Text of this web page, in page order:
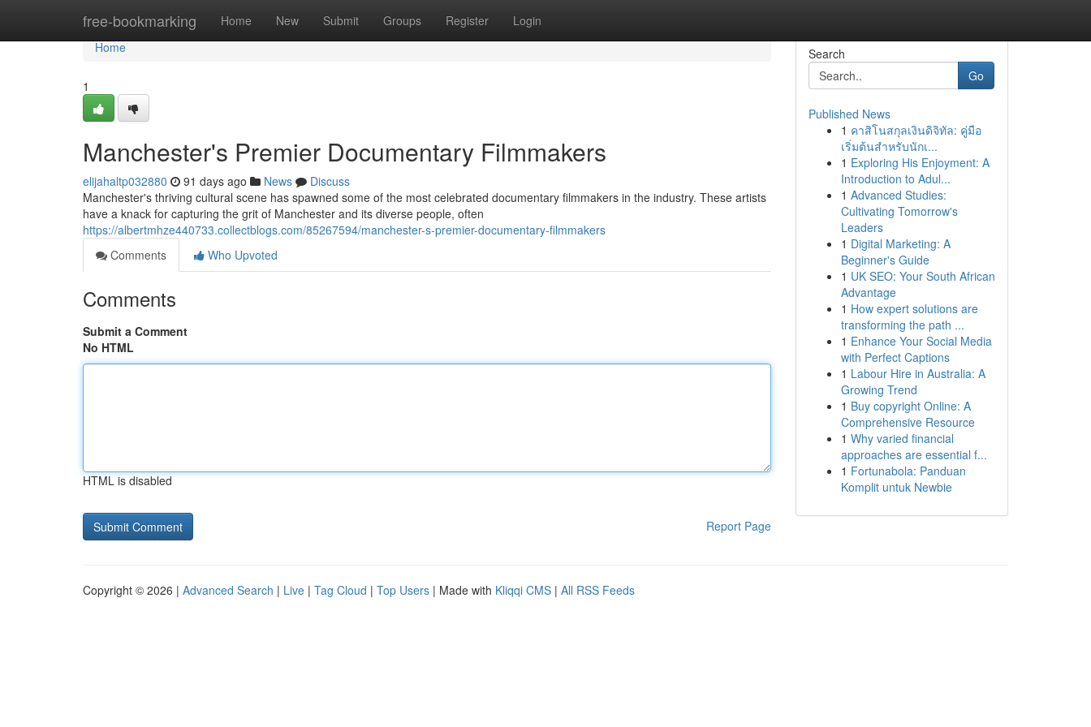
free-bookmarking Home New Submit Groups Register Login
Home
Home
1
Manchester's Premier Documentary Filmmakers
elijahaltp032880 91 days ago News
Discuss
Manchester's thriving cultural scene has spawned some of the most celebrated documentary filmmakers in the industry. These artists
have a knack for capturing the grit of Manchester and its diverse people, often
https://albertmhze440733.collectblogs.com/85267594/manchester-s-premier-documentary-filmmakers
Comments
Who Upvoted
Comments
Submit a Comment
No HTML
HTML is disabled
Report Page
Search
Go
Published News
1 คาสิโนสกุลเงินดิจิทัล: คู่มือ
เริ่มต้นสำหรับนักเ...
1 Exploring His Enjoyment: A
Introduction to Adul...
1 Advanced Studies:
Cultivating Tomorrow's
Leaders
1 Digital Marketing: A
Beginner's Guide
1 UK SEO: Your South African
Advantage
1 How expert solutions are
transforming the path ...
1 Enhance Your Social Media
with Perfect Captions
1 Labour Hire in Australia: A
Growing Trend
1 Buy copyright Online: A
Comprehensive Resource
1 Why varied financial
approaches are essential f...
1 Fortunabola: Panduan
Komplit untuk Newbie
Copyright © 2026 | Advanced Search | Live | Tag Cloud | Top Users | Made with Kliqqi CMS | All RSS Feeds